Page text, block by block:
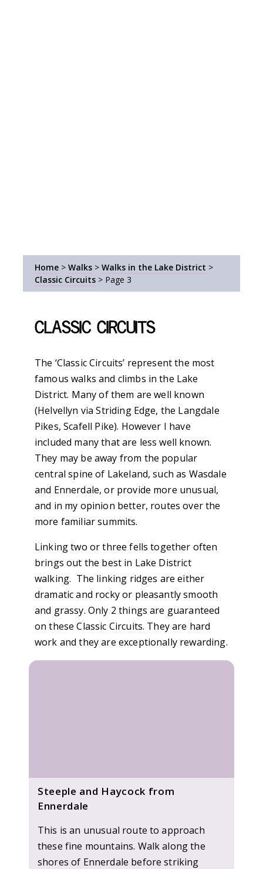
Home > Walks > Walks in the Lake District >
Classic Circuits > Page 3
Classic Circuits
The ‘Classic Circuits’ represent the most
famous walks and climbs in the Lake
District. Many of them are well known
(Helvellyn via Striding Edge, the Langdale
Pikes, Scafell Pike). However I have
included many that are less well known.
They may be away from the popular
central spine of Lakeland, such as Wasdale
and Ennerdale, or provide more unusual,
and in my opinion better, routes over the
more familiar summits.
Linking two or three fells together often
brings out the best in Lake District
walking. The linking ridges are either
dramatic and rocky or pleasantly smooth
and grassy. Only 2 things are guaranteed
on these Classic Circuits. They are hard
work and they are exceptionally rewarding.
Steeple and Haycock from
Ennerdale
This is an unusual route to approach
these fine mountains. Walk along the
shores of Ennerdale before striking